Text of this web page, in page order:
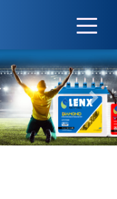
Next